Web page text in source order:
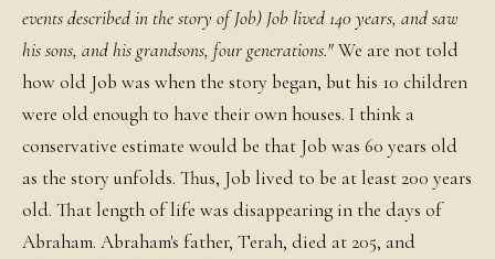
events described in the story of Job) Job lived 140 years, and saw
his sons, and his grandsons, four generations."We are not told
how old Job was when the story began, but his 10 children
were old enough to have their own houses. I think a
conservative estimate would be that Job was 60 years old
as the story unfolds. Thus, Job lived to be at least 200 years
old. That length of life was disappearing in the days of
Abraham. Abraham's father, Terah, died at 205, and